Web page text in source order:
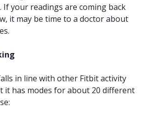
If your readings are coming back
it may be time to a doctor about
in line with other Fitbit activity
it has modes for about 20 different